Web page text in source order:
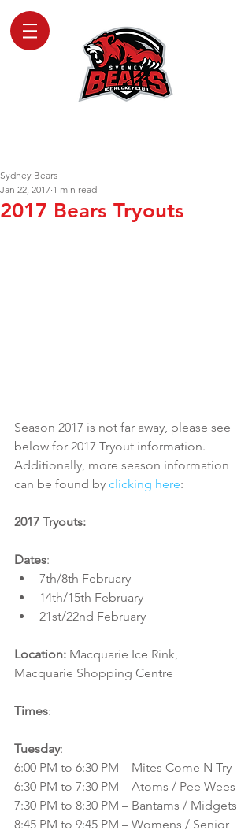
2017 Bears Tryouts
Sydney Bears
Jan 22, 2017 1 min read
Season 2017 is not far away, please see
below for 2017 Tryout information.
Additionally, more season information
can be found by clicking here:
2017 Tryouts:
Dates:​
7th/8th February
14th/15th February
21st/22nd February
Location: Macquarie Ice Rink,
Macquarie Shopping Centre
Times:
Tuesday:
6:00 PM to 6:30 PM – Mites Come N Try
6:30 PM to 7:30 PM – Atoms / Pee Wees
7:30 PM to 8:30 PM – Bantams / Midgets
8:45 PM to 9:45 PM – Womens / Senior